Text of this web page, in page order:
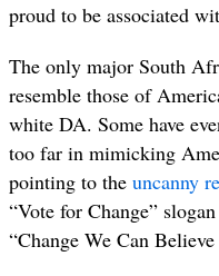
proud to be associated
The only major South
resemble those of
white DA. Some have
too far in mimicking
pointing to the uncanny
“Vote for Change”
“Change We Can